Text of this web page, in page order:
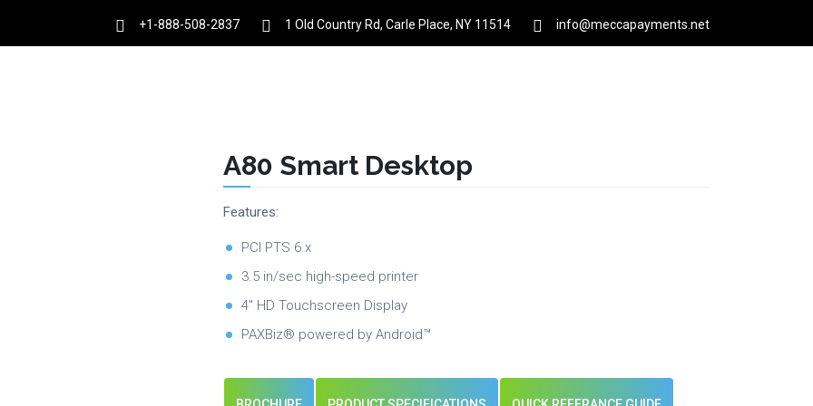
+1-888-508-2837 1 Old Country Rd, Carle Place, NY 11514 info@meccapayments.net
A80 Smart Desktop
Features:
PCI PTS 6.x
3.5 in/sec high-speed printer
4″ HD Touchscreen Display
PAXBiz® powered by Android™